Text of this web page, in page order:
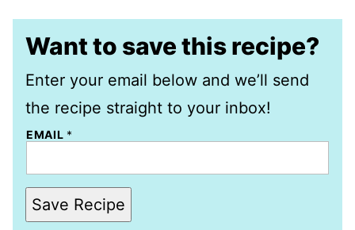
Want to save this recipe?
Enter your email below and we’ll send
the recipe straight to your inbox!
EMAIL *
Save Recipe